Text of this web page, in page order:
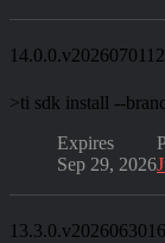
>ti sdk install --
Expires
Sep 29, 2026